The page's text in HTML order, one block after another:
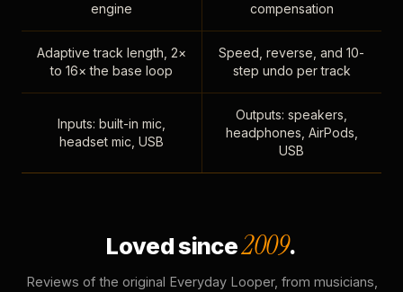
engine
compensation
Adaptive track length, 2×
to 16× the base loop
Speed, reverse, and 10-
step undo per track
Inputs: built-in mic,
headset mic, USB
Outputs: speakers,
headphones, AirPods,
USB
Loved since2009.
Reviews of the original Everyday Looper, from musicians,